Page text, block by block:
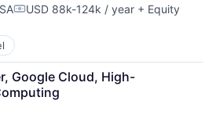
Compensation:
USD 88k-124k / year + Equity
Google Cloud, High-